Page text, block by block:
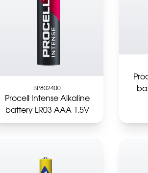
BP802400
Procell Intense Alkaline
battery LR03 AAA 1,5V